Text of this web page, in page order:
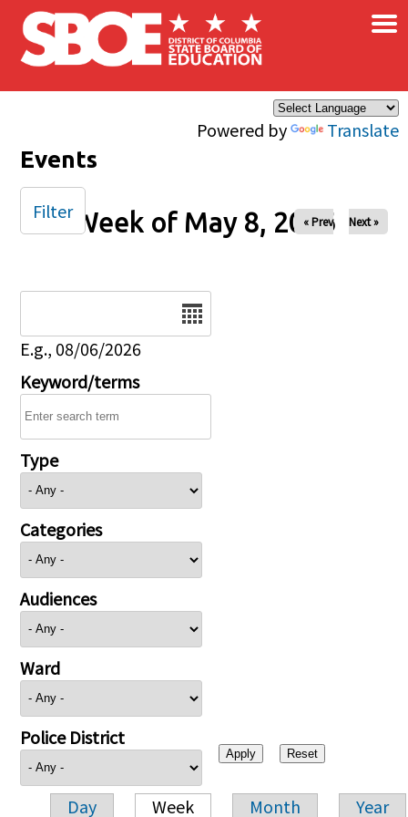
Skip to main content
Powered by Translate
×
Events
Week of May 8, 2026
« Prev Next »
E.g., 08/06/2026
Keyword/terms
Type
Categories
Audiences
Ward
Police District
Day Week Month Year
Filter